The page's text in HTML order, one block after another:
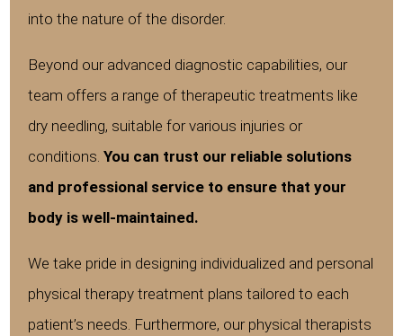
into the nature of the disorder.
Beyond our advanced diagnostic capabilities, our
team offers a range of therapeutic treatments like
dry needling, suitable for various injuries or
conditions.You can trust our reliable solutions
and professional service to ensure that your
body is well-maintained.
We take pride in designing individualized and personal
physical therapy treatment plans tailored to each
patient’s needs. Furthermore, our physical therapists